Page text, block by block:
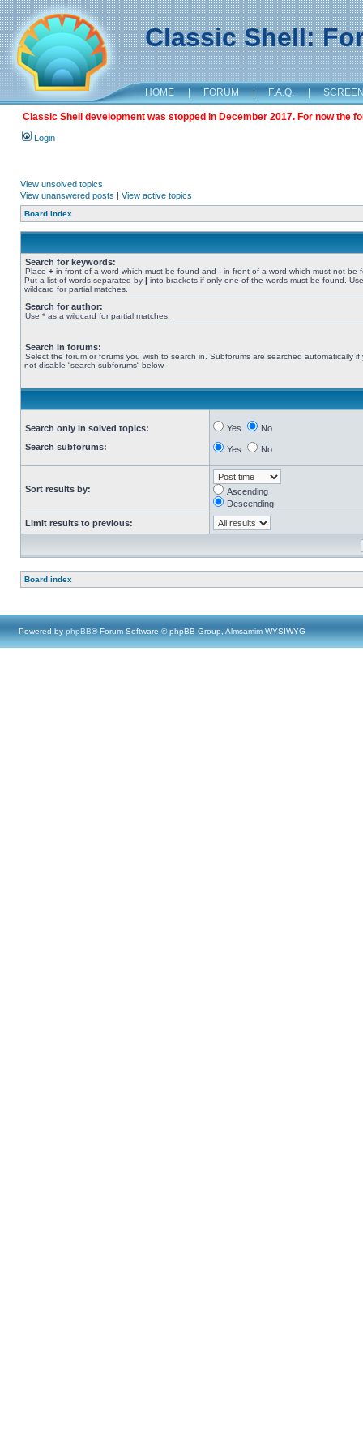
Classic Shell:
HOME | FORUM | F.A.Q. |
Classic Shell development was stopped in December 2017. For now the
Login
View unsolved topics
View unanswered posts | View active topics
Board index
Search for keywords:
Place + in front of a word which must be found and - in front of a word which must not be
Put a list of words separated by | into brackets if only one of the words must be found.
wildcard for partial matches.
Search for author:
Use * as a wildcard for partial matches.
Search in forums:
Select the forum or forums you wish to search in. Subforums are searched automatically if
not disable “search subforums“ below.
Search only in solved topics:
Search subforums:
Yes No
Yes No
Sort results by:
Ascending
Descending
Limit results to previous:
Board index
Powered by phpBB® Forum Software © phpBB Group, Almsamim WYSIWYG